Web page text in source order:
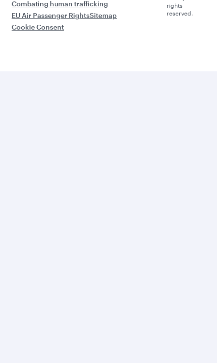
Combating human trafficking
EU Air Passenger RightsSitemap
Cookie Consent
rights
reserved.